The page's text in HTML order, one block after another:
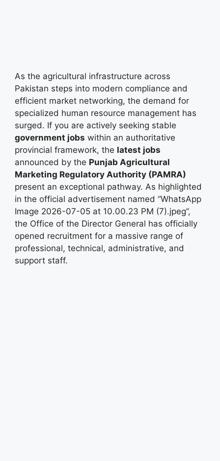
As the agricultural infrastructure across
Pakistan steps into modern compliance and
efficient market networking, the demand for
specialized human resource management has
surged. If you are actively seeking stable
government jobs within an authoritative
provincial framework, the latest jobs
announced by the Punjab Agricultural
Marketing Regulatory Authority (PAMRA)
present an exceptional pathway. As highlighted
in the official advertisement named “WhatsApp
Image 2026-07-05 at 10.00.23 PM (7).jpeg”,
the Office of the Director General has officially
opened recruitment for a massive range of
professional, technical, administrative, and
support staff.